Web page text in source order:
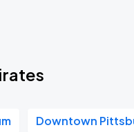
Downtown